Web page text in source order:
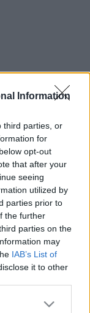
Information
third parties, or
for
opt-out
that after your
seeing
utilized by
parties prior to
the further
parties on the
may
IAB’s List of
it to other